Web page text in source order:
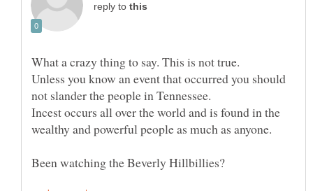
reply to
Unless you know an event that occurred you should
not slander the people in Tennessee.
Incest occurs all over the world and is found in the